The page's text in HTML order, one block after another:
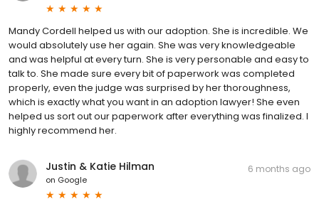
Mandy Cordell helped us with our adoption. She is incredible. We
would absolutely use her again. She was very knowledgeable
and was helpful at every turn. She is very personable and easy to
talk to. She made sure every bit of paperwork was completed
properly, even the judge was surprised by her thoroughness,
which is exactly what you want in an adoption lawyer! She even
helped us sort out our paperwork after everything was finalized. I
highly recommend her.
Justin & Katie Hilman
on Google
6 months ago